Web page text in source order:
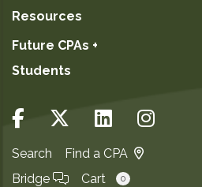
Resources
Future CPAs +
Students
Search
Find a CPA
Bridge
Cart 0